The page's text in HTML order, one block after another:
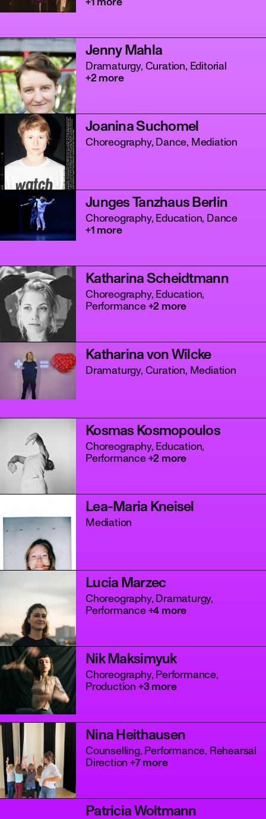
+1 more
Jenny Mahla
Dramaturgy, Curation, Editorial
+2 more
Joanina Suchomel
Choreography, Dance, Mediation
Junges Tanzhaus Berlin
Choreography, Education, Dance
+1 more
Katharina Scheidtmann
Choreography, Education,
Performance+2 more
Katharina von Wilcke
Dramaturgy, Curation, Mediation
Kosmas Kosmopoulos
Choreography, Education,
Performance+2 more
Lea-Maria Kneisel
Mediation
Lucia Marzec
Choreography, Dramaturgy,
Performance+4 more
Nik Maksimyuk
Choreography, Performance,
Production +3 more
Nina Heithausen
Counselling, Performance, Rehearsal
Direction +7 more
Patricia Woltmann